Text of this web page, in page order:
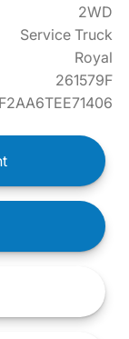
2WD
Service Truck
Royal
261579F